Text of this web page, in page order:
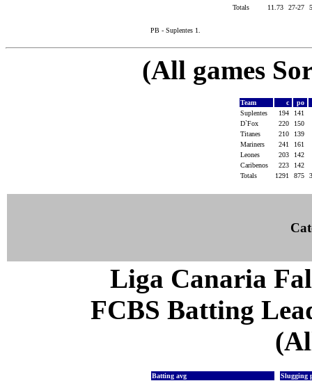
Totals
11.73 27-27
PB - Suplentes 1.
(All games
Team c
po
Suplentes
194
141
D`Fox
220
150
Titanes
210
139
Mariners
241
161
Leones
203
142
Caribenos
223
142
Totals
1291 875
Liga Canaria
FCBS Batting
Batting avg
Slugging